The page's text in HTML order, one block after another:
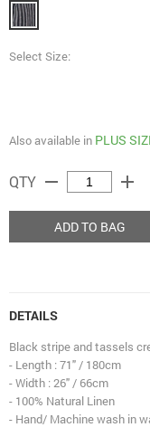
Select Size:
Also available in PLUS
QTY remove add
ADD TO BAG
DETAILS
Black stripe and tassels
- Length : 71" / 180cm
- Width : 26" / 66cm
- 100% Natural Linen
- Hand/ Machine wash in